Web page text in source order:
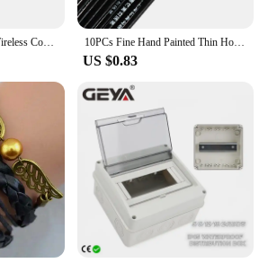
Microsoft Xbox Core Wireless Controller Carbon Electric Volt White Black for Xbox Series X Xbox Series S Xbox One Controller 10PCs Fine Hand Painted Thin Hook Line Pen Makeup Drawing Art Pen Paint Brush Nylon Brush Acrylic Painting Pen Nail Art Supplies
US $0.83